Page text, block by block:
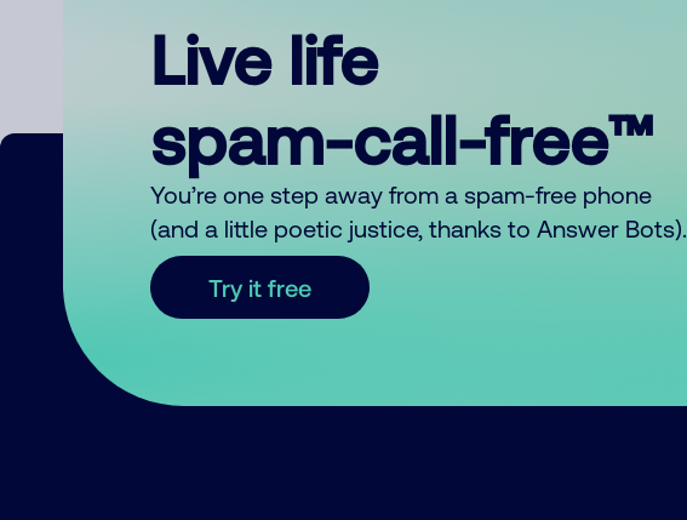
Live life
spam-call-free™
You’re one step away from a spam-free phone
(and a little poetic justice, thanks to Answer Bots).
Try it free